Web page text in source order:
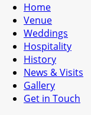
Home
Venue
Weddings
Hospitality
History
News & Visits
Gallery
Get in Touch